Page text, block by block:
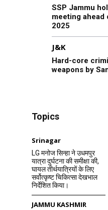
SSP Jammu
meeting ahead
2025
J&K
Hard-core
weapons by
Topics
Srinagar
LG मनोज सिन्हा ने उधमपुर
यात्रा दुर्घटना की समीक्षा की,
घायल तीर्थयात्रियों के लिए
सर्वोत्कृष्ट चिकित्सा देखभाल
निर्देशित किया।
JAMMU KASHMIR